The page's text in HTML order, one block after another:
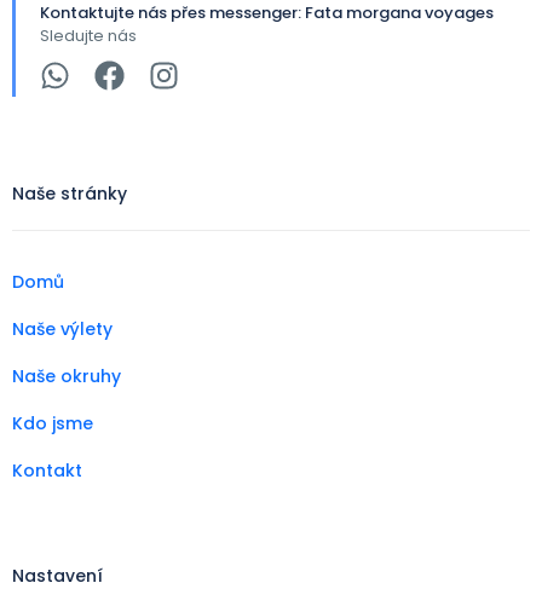
Kontaktujte nás přes messenger: Fata morgana voyages
Sledujte nás
Naše stránky
Domů
Naše výlety
Naše okruhy
Kdo jsme
Kontakt
Nastavení